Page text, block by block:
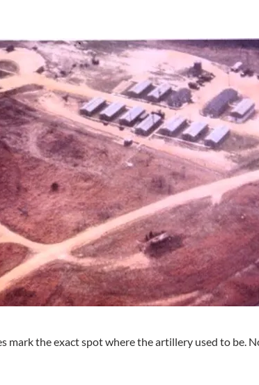
mark the exact spot where the artillery used to be.